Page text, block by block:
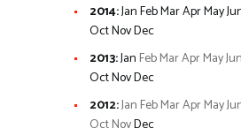
2014:JanFebMarAprMay
OctNovDec
2013:Jan FebMarAprMayJun
OctNovDec
2012:Jan FebMarAprMay
OctNovDec